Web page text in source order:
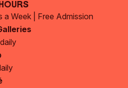
a Week | Free Admission